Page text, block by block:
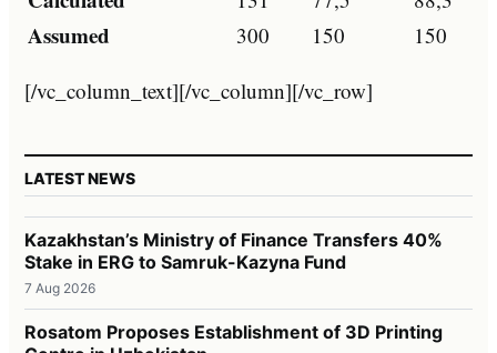
Assumed 300 150
150
[/vc_column_text][/vc_column][/vc_row]
LATEST NEWS
Kazakhstan’s Ministry of Finance Transfers 40%
Stake in ERG to Samruk-Kazyna Fund
7 Aug 2026
Rosatom Proposes Establishment of 3D Printing